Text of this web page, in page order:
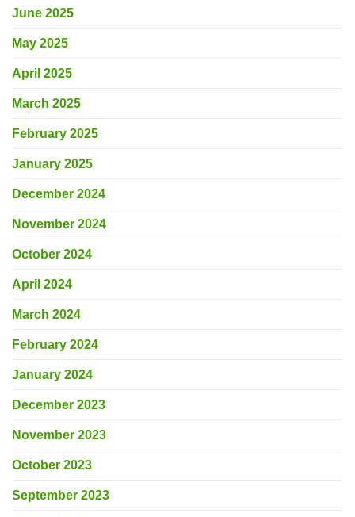
June 2025
May 2025
April 2025
March 2025
February 2025
January 2025
December 2024
November 2024
October 2024
April 2024
March 2024
February 2024
January 2024
December 2023
November 2023
October 2023
September 2023